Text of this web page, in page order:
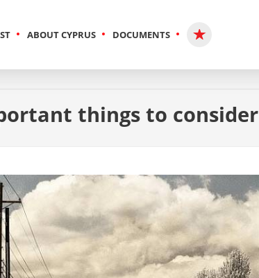
ABOUT CYPRUS DOCUMENTS
things to consider